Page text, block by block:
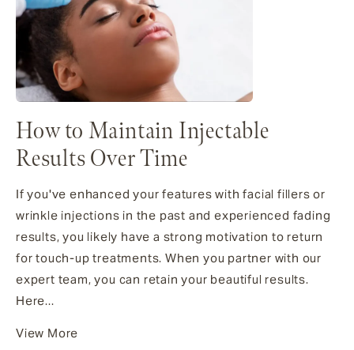
How to Maintain Injectable
Results Over Time
If you've enhanced your features with facial fillers or
wrinkle injections in the past and experienced fading
results, you likely have a strong motivation to return
for touch-up treatments. When you partner with our
expert team, you can retain your beautiful results.
Here...
View More